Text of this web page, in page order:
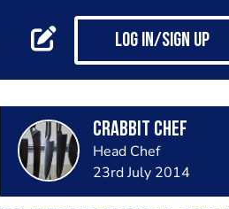
Log in/Sign up
Crabbit Chef
Head Chef
23rd July 2014